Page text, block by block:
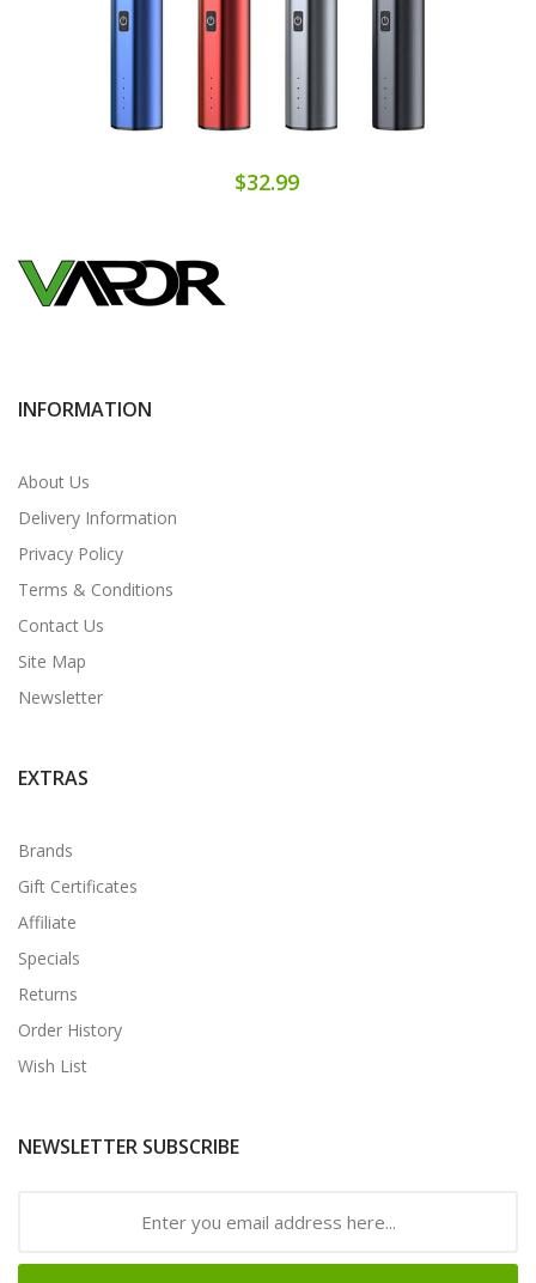
$32.99
INFORMATION
About Us
Delivery Information
Privacy Policy
Terms & Conditions
Contact Us
Site Map
Newsletter
EXTRAS
Brands
Gift Certificates
Affiliate
Specials
Returns
Order History
Wish List
NEWSLETTER SUBSCRIBE